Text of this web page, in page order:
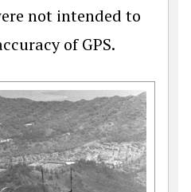
not intended to
of GPS.